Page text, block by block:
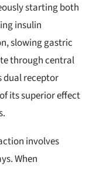
starting both
insulin
slowing gastric
through central
dual receptor
its superior effect
involves
When